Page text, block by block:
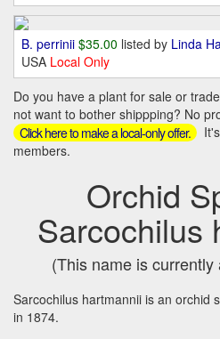
B. perrinii $35.00 listed by Linda
USA Local Only
Do you have a plant for sale or
not want to bother shippping? No
Click here to make a local-only offer.
members.
Orchid
Sarcochilus
(This name is currently
Sarcochilus hartmannii is an orchid
in 1874.